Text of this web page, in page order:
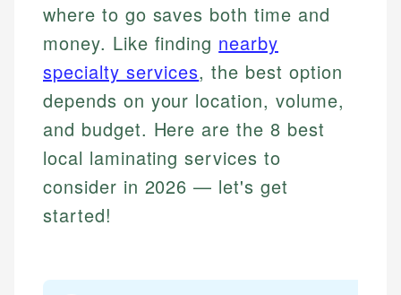
where to go saves both time and
money. Like finding nearby
specialty services, the best option
depends on your location, volume,
and budget. Here are the 8 best
local laminating services to
consider in 2026 — let's get
started!